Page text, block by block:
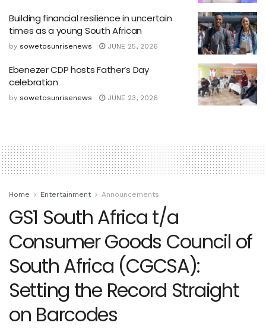
Building financial resilience in uncertain
times as a young South African
by sowetosunrisenews JUNE 25, 2026
Ebenezer CDP hosts Father’s Day
celebration
by sowetosunrisenews JUNE 23, 2026
Home Entertainment Announcements
GS1 South Africa t/a
Consumer Goods Council of
South Africa (CGCSA):
Setting the Record Straight
on Barcodes